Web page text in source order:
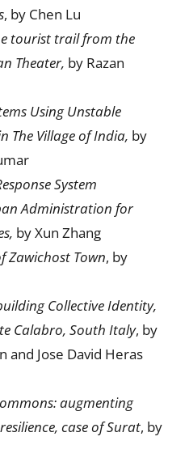
, by Chen Lu
tourist trail from the
Theater, by Razan
Using Unstable
The Village of India, by
System
Administration for
by Xun Zhang
Zawichost Town, by
Collective Identity,
Calabro, South Italy, by
and Jose David Heras
augmenting
case of Surat, by